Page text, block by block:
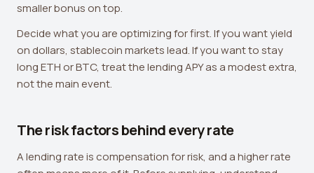
smaller bonus on top.
Decide what you are optimizing for first. If you want yield
on dollars, stablecoin markets lead. If you want to stay
long ETH or BTC, treat the lending APY as a modest extra,
not the main event.
The risk factors behind every rate
A lending rate is compensation for risk, and a higher rate